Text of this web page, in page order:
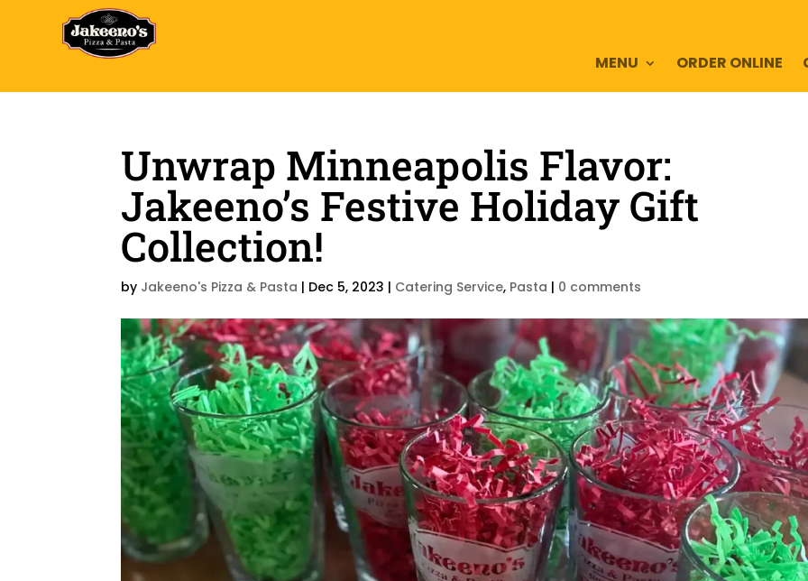
MENU ORDER ONLINE
Unwrap Minneapolis Flavor:
Jakeeno’s Festive Holiday Gift
Collection!
by Jakeeno's Pizza & Pasta | Dec 5, 2023 | Catering Service, Pasta | 0 comments